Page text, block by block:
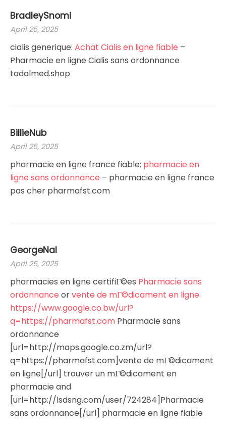
BradleySnomi
April 25, 2025
cialis generique: Achat Cialis en ligne fiable –
Pharmacie en ligne Cialis sans ordonnance
tadalmed.shop
BillieNub
April 25, 2025
pharmacie en ligne france fiable: pharmacie en
ligne sans ordonnance – pharmacie en ligne france
pas cher pharmafst.com
GeorgeNal
April 25, 2025
pharmacies en ligne certifiГ©es Pharmacie sans
ordonnance orvente de mГ©dicament en ligne
https://www.google.co.bw/url?
q=https://pharmafst.com Pharmacie sans
ordonnance
[url=http://maps.google.co.zm/url?
q=https://pharmafst.com]vente de mГ©dicament
en ligne[/url] trouver un mГ©dicament en
pharmacie and
[url=http://lsdsng.com/user/724284]Pharmacie
sans ordonnance[/url] pharmacie en ligne fiable